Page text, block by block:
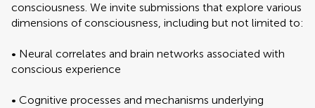
consciousness. We invite submissions that explore various
dimensions of consciousness, including but not limited to:
• Neural correlates and brain networks associated with
conscious experience
• Cognitive processes and mechanisms underlying